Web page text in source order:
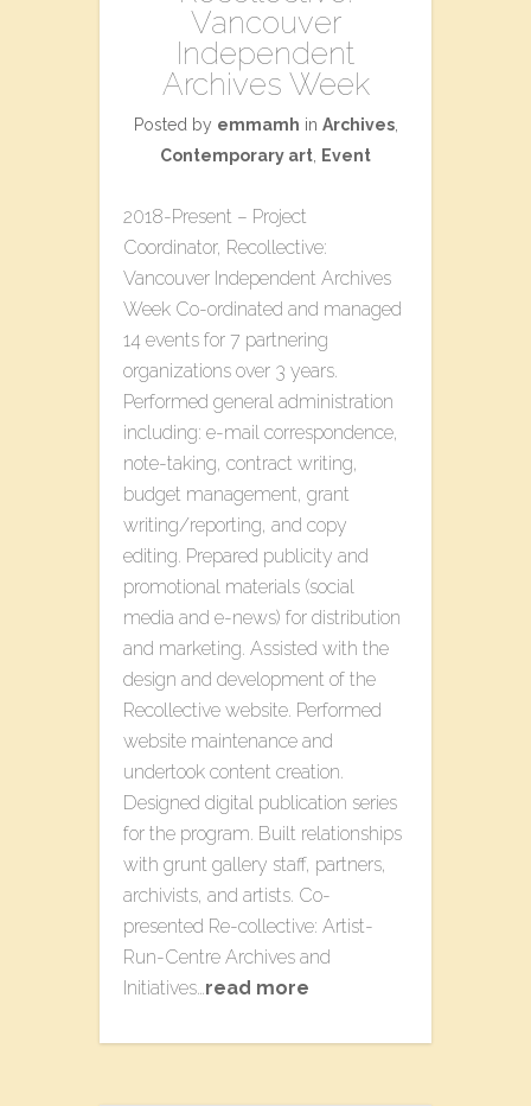
Vancouver
Independent
Archives Week
Posted by emmamh in Archives,
Contemporary art
Event
2018-Present – Project
Coordinator, Recollective:
Vancouver Independent Archives
Week Co-ordinated and managed
14 events for 7 partnering
organizations over 3 years.
Performed general administration
including: e-mail correspondence,
note-taking, contract writing,
budget management, grant
writing/reporting, and copy
editing. Prepared publicity and
promotional materials (social
media and e-news) for distribution
and marketing. Assisted with the
design and development of the ​
Recollective​ website​. Performed
website maintenance and
undertook content creation.
Designed digital publication series
for the program. Built relationships
with grunt gallery staff, partners,
archivists, and artists. Co-
presented Re-collective: Artist-
Run-Centre Archives​ a​nd
Initiatives​…read more